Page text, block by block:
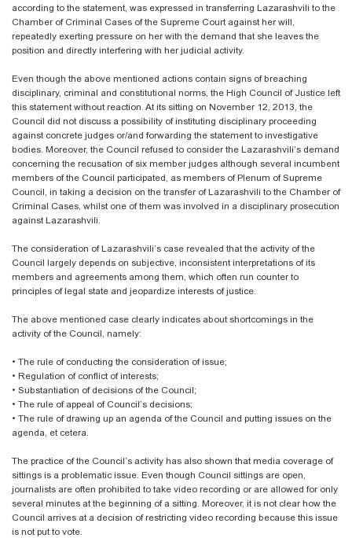
according to the statement, was expressed in transferring Lazarashvili to the
Chamber of Criminal Cases of the Supreme Court against her will,
repeatedly exerting pressure on her with the demand that she leaves the
position and directly interfering with her judicial activity.
Even though the above mentioned actions contain signs of breaching
disciplinary, criminal and constitutional norms, the High Council of Justice left
this statement without reaction. At its sitting on November 12, 2013, the
Council did not discuss a possibility of instituting disciplinary proceeding
against concrete judges or/and forwarding the statement to investigative
bodies. Moreover, the Council refused to consider the Lazarashvili’s demand
concerning the recusation of six member judges although several incumbent
members of the Council participated, as members of Plenum of Supreme
Council, in taking a decision on the transfer of Lazarashvili to the Chamber of
Criminal Cases, whilst one of them was involved in a disciplinary prosecution
against Lazarashvili.
The consideration of Lazarashvili’s case revealed that the activity of the
Council largely depends on subjective, inconsistent interpretations of its
members and agreements among them, which often run counter to
principles of legal state and jeopardize interests of justice.
The above mentioned case clearly indicates about shortcomings in the
activity of the Council, namely:
• The rule of conducting the consideration of issue;
• Regulation of conflict of interests;
• Substantiation of decisions of the Council;
• The rule of appeal of Council’s decisions;
• The rule of drawing up an agenda of the Council and putting issues on the
agenda, et cetera.
The practice of the Council’s activity has also shown that media coverage of
sittings is a problematic issue. Even though Council sittings are open,
journalists are often prohibited to take video recording or are allowed for only
several minutes at the beginning of a sitting. Moreover, it is not clear how the
Council arrives at a decision of restricting video recording because this issue
is not put to vote.